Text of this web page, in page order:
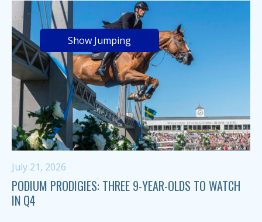
Show Jumping
July 21, 2026
PODIUM PRODIGIES: THREE 9-YEAR-OLDS TO WATCH
IN Q4